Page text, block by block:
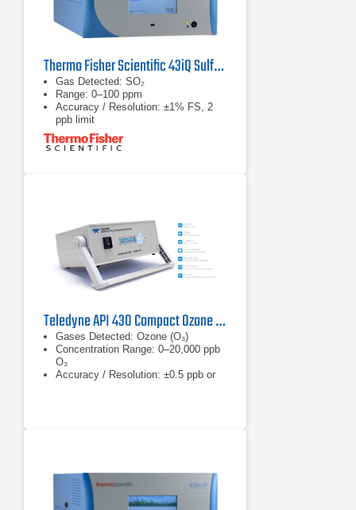
Thermo Fisher Scientific 43iQ Sulfur Dioxide Analyzer
Gas Detected: SO₂
Range: 0–100 ppm
Accuracy / Resolution: ±1% FS, 2
ppb limit
Teledyne API 430 Compact Ozone Monitor
Gases Detected: Ozone (O₃)
Concentration Range: 0–20,000 ppb
O₃
Accuracy / Resolution: ±0.5 ppb or